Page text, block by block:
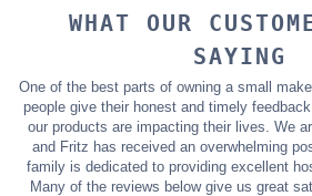
WHAT OUR
SAYING
One of the best parts of owning a small
people give their honest and timely
our products are impacting their lives. We
and Fritz has received an overwhelming
family is dedicated to providing excellent
Many of the reviews below give us great